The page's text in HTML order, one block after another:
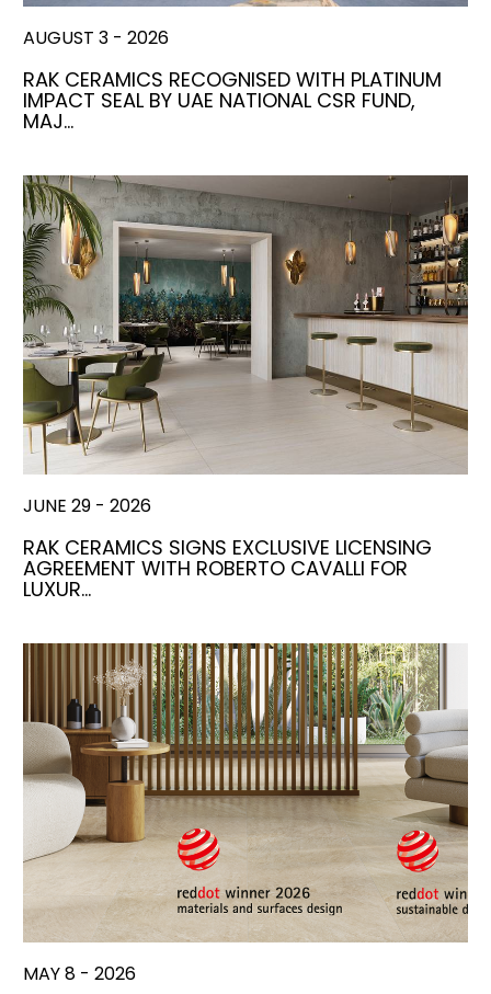
AUGUST 3 - 2026
RAK CERAMICS RECOGNISED WITH PLATINUM
IMPACT SEAL BY UAE NATIONAL CSR FUND,
MAJ…
JUNE 29 - 2026
RAK CERAMICS SIGNS EXCLUSIVE LICENSING
AGREEMENT WITH ROBERTO CAVALLI FOR
LUXUR…
MAY 8 - 2026